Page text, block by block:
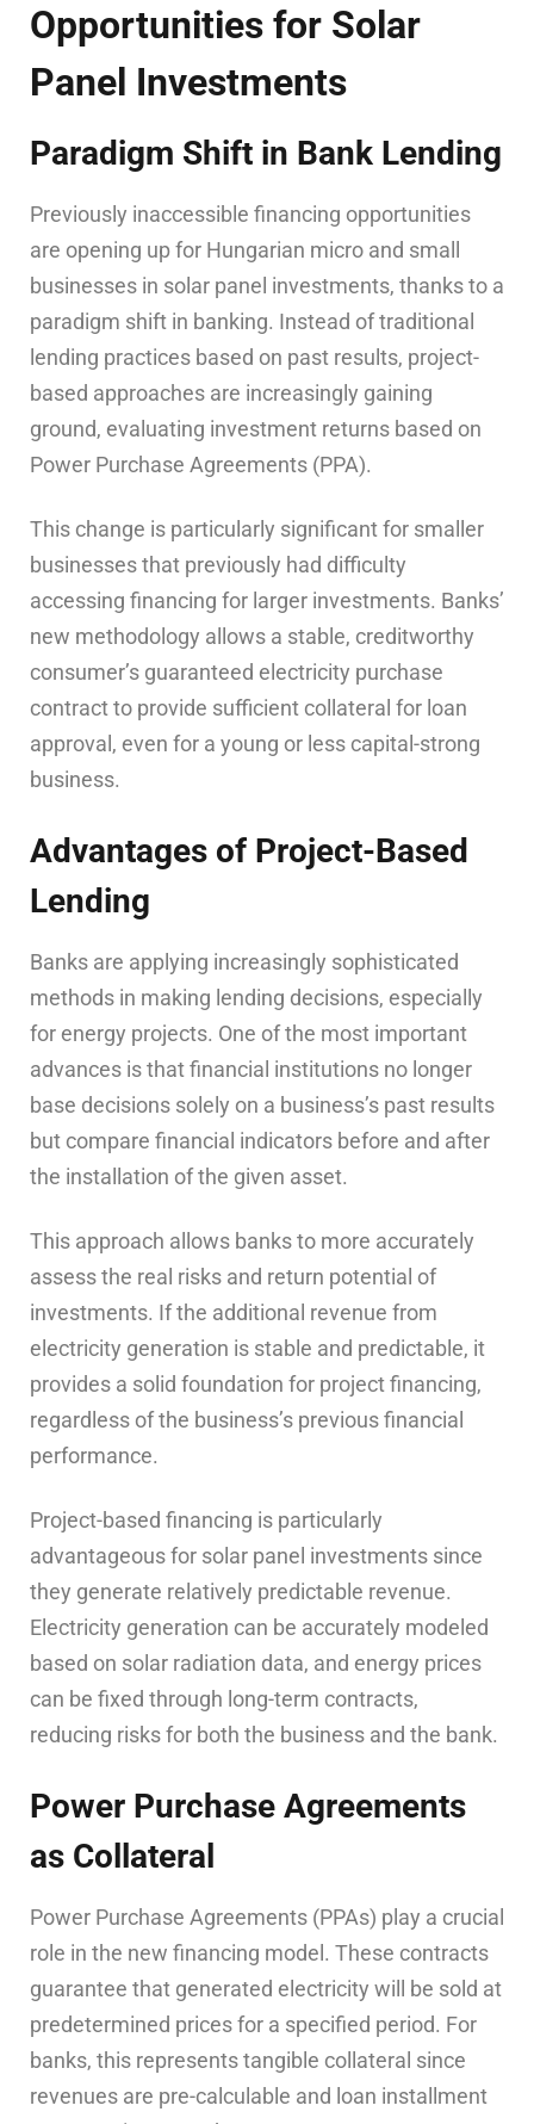
Opportunities for Solar
Panel Investments
Paradigm Shift in Bank Lending
Previously inaccessible financing opportunities
are opening up for Hungarian micro and small
businesses in solar panel investments, thanks to a
paradigm shift in banking. Instead of traditional
lending practices based on past results, project-
based approaches are increasingly gaining
ground, evaluating investment returns based on
Power Purchase Agreements (PPA).
This change is particularly significant for smaller
businesses that previously had difficulty
accessing financing for larger investments. Banks’
new methodology allows a stable, creditworthy
consumer’s guaranteed electricity purchase
contract to provide sufficient collateral for loan
approval, even for a young or less capital-strong
business.
Advantages of Project-Based
Lending
Banks are applying increasingly sophisticated
methods in making lending decisions, especially
for energy projects. One of the most important
advances is that financial institutions no longer
base decisions solely on a business’s past results
but compare financial indicators before and after
the installation of the given asset.
This approach allows banks to more accurately
assess the real risks and return potential of
investments. If the additional revenue from
electricity generation is stable and predictable, it
provides a solid foundation for project financing,
regardless of the business’s previous financial
performance.
Project-based financing is particularly
advantageous for solar panel investments since
they generate relatively predictable revenue.
Electricity generation can be accurately modeled
based on solar radiation data, and energy prices
can be fixed through long-term contracts,
reducing risks for both the business and the bank.
Power Purchase Agreements
as Collateral
Power Purchase Agreements (PPAs) play a crucial
role in the new financing model. These contracts
guarantee that generated electricity will be sold at
predetermined prices for a specified period. For
banks, this represents tangible collateral since
revenues are pre-calculable and loan installment